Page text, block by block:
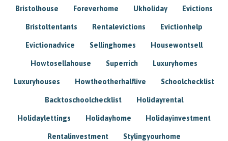
Bristolhouse Foreverhome Ukholiday Evictions
Bristoltentants Rentalevictions Evictionhelp
Evictionadvice Sellinghomes Housewontsell
Howtosellahouse Superrich Luxuryhomes
Luxuryhouses Howtheotherhalflive Schoolchecklist
Backtoschoolchecklist Holidayrental
Holidaylettings Holidayhome Holidayinvestment
Rentalinvestment Stylingyourhome